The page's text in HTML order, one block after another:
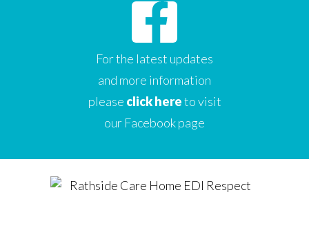
For the latest updates
and more information
please click hereto visit
our Facebook page